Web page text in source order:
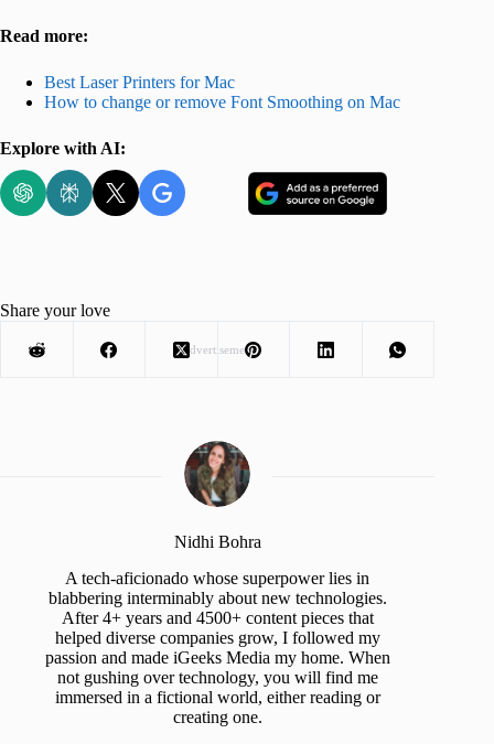
Read more:
Best Laser Printers for Mac
How to change or remove Font Smoothing on Mac
Explore with AI:
Advertisement
Share your love
Nidhi Bohra
A tech-aficionado whose superpower lies in
blabbering interminably about new technologies.
After 4+ years and 4500+ content pieces that
helped diverse companies grow, I followed my
passion and made iGeeks Media my home. When
not gushing over technology, you will find me
immersed in a fictional world, either reading or
creating one.